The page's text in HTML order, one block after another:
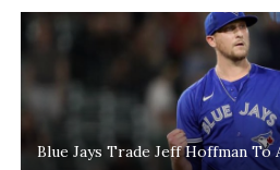
Blue Jays Trade Jeff Hoffman To